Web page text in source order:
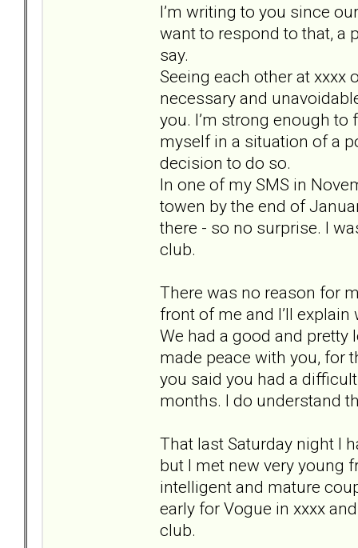
I’m writing to you since
want to respond to that, a
say.
Seeing each other at xxxx
necessary and
you. I’m strong enough
myself in a situation of a
decision to do so.
In one of my SMS in
towen by the end of
there - so no surprise. I
club.
There was no reason for
front of me and I’ll explain
We had a good and pretty
made peace with you, for
you said you had a
months. I do understand
That last Saturday night I
but I met new very young
intelligent and mature
early for Vogue in xxxx
club.